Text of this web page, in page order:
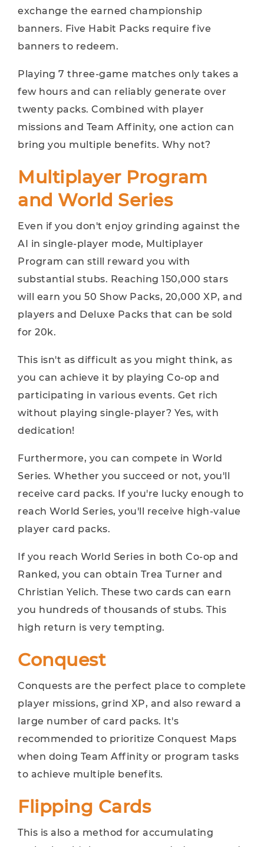
exchange the earned championship
banners. Five Habit Packs require five
banners to redeem.
Playing 7 three-game matches only takes a
few hours and can reliably generate over
twenty packs. Combined with player
missions and Team Affinity, one action can
bring you multiple benefits. Why not?
Multiplayer Program
and World Series
Even if you don't enjoy grinding against the
AI ​​in single-player mode, Multiplayer
Program can still reward you with
substantial stubs. Reaching 150,000 stars
will earn you 50 Show Packs, 20,000 XP, and
players and Deluxe Packs that can be sold
for 20k.
This isn't as difficult as you might think, as
you can achieve it by playing Co-op and
participating in various events. Get rich
without playing single-player? Yes, with
dedication!
Furthermore, you can compete in World
Series. Whether you succeed or not, you'll
receive card packs. If you're lucky enough to
reach World Series, you'll receive high-value
player card packs.
If you reach World Series in both Co-op and
Ranked, you can obtain Trea Turner and
Christian Yelich. These two cards can earn
you hundreds of thousands of stubs. This
high return is very tempting.
Conquest
Conquests are the perfect place to complete
player missions, grind XP, and also reward a
large number of card packs. It's
recommended to prioritize Conquest Maps
when doing Team Affinity or program tasks
to achieve multiple benefits.
Flipping Cards
This is also a method for accumulating